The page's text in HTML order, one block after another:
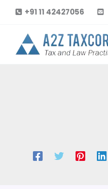
content
+91 11 42427056